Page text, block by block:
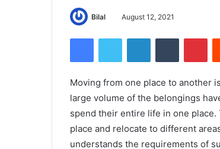
Bilal August 12, 2021
FacebookTwitter LinkedInTumblr
Moving from one place to another
large volume of the belongings
spend their entire life in one
place and relocate to different
understands the requirements of